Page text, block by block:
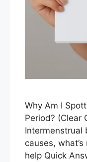
Why Am I
Period? (Clear
causes,
help Quick